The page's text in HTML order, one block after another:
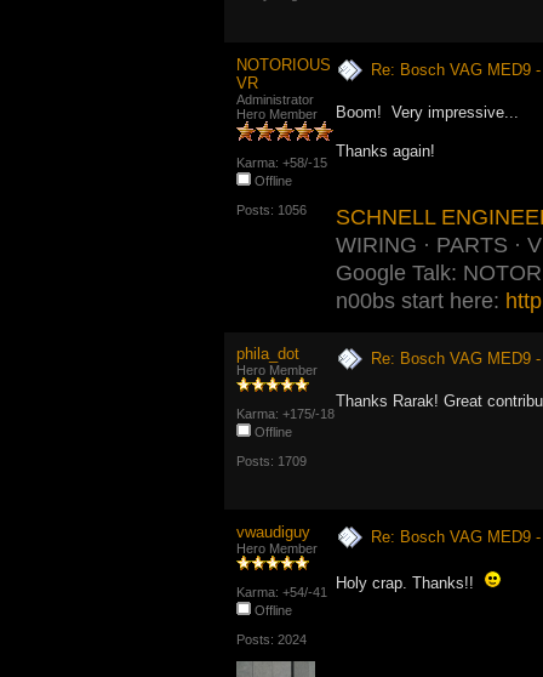
NOTORIOUS
VR
Administrator
Hero Member
Karma: +58/-15
Offline
Posts: 1056
Re: Bosch VAG MED9
Boom! Very impressive...
Thanks again!
SCHNELL
WIRING · PARTS ·
Google Talk:
n00bs start here:
phila_dot
Hero Member
Karma: +175/-18
Offline
Posts: 1709
Re: Bosch VAG MED9
Thanks Rarak! Great
vwaudiguy
Hero Member
Karma: +54/-41
Offline
Posts: 2024
Re: Bosch VAG MED9
Holy crap. Thanks!!